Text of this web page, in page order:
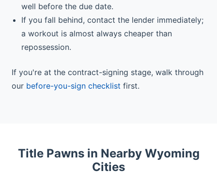
well before the due date.
If you fall behind, contact the lender immediately;
a workout is almost always cheaper than
repossession.
If you're at the contract-signing stage, walk through
our before-you-sign checklist first.
Title Pawns in Nearby Wyoming
Cities